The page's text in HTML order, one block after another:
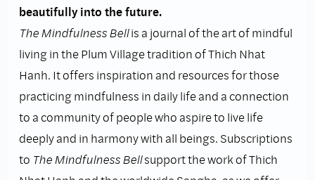
beautifully into the future.
The Mindfulness Bellis a journal of the art of mindful
living in the Plum Village tradition of Thich Nhat
Hanh. It offers inspiration and resources for those
practicing mindfulness in daily life and a connection
to a community of people who aspire to live life
deeply and in harmony with all beings. Subscriptions
to The Mindfulness Bellsupport the work of Thich